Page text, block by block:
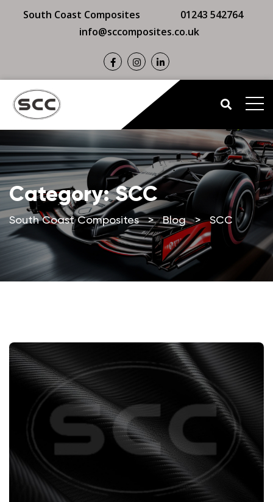
South Coast Composites
01243 542764
info@sccomposites.co.uk
Category:SCC
South Coast Composites > Blog > SCC